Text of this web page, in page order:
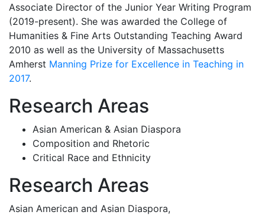
Associate Director of the Junior Year Writing Program
(2019-present). She was awarded the College of
Humanities & Fine Arts Outstanding Teaching Award
2010 as well as the University of Massachusetts
Amherst Manning Prize for Excellence in Teaching in
2017.
Research Areas
Asian American & Asian Diaspora
Composition and Rhetoric
Critical Race and Ethnicity
Research Areas
Asian American and Asian Diaspora,